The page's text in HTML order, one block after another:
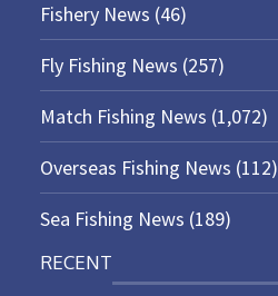
Fishery News (46)
Fly Fishing News (257)
Match Fishing News (1,072)
Overseas Fishing News (112)
Sea Fishing News (189)
RECENT